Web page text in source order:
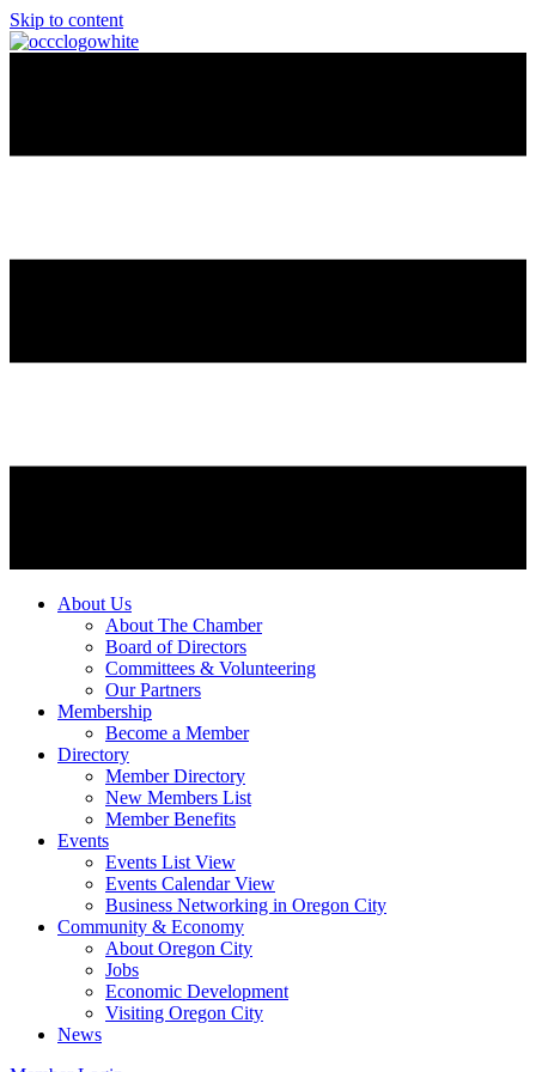
Skip to content
About Us
About The Chamber
Board of Directors
Committees & Volunteering
Our Partners
Membership
Become a Member
Directory
Member Directory
New Members List
Member Benefits
Events
Events List View
Events Calendar View
Business Networking in Oregon City
Community & Economy
About Oregon City
Jobs
Economic Development
Visiting Oregon City
News